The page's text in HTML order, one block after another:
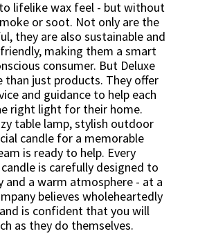
lifelike wax feel - but without
or soot. Not only are the
they are also sustainable and
making them a smart
consumer. But Deluxe
than just products. They offer
and guidance to help each
right light for their home.
table lamp, stylish outdoor
candle for a memorable
is ready to help. Every
is carefully designed to
and a warm atmosphere - at a
believes wholeheartedly
is confident that you will
as they do themselves.